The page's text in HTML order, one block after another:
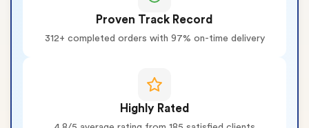
Proven Track Record
312+ completed orders with 97% on-time delivery
Highly Rated